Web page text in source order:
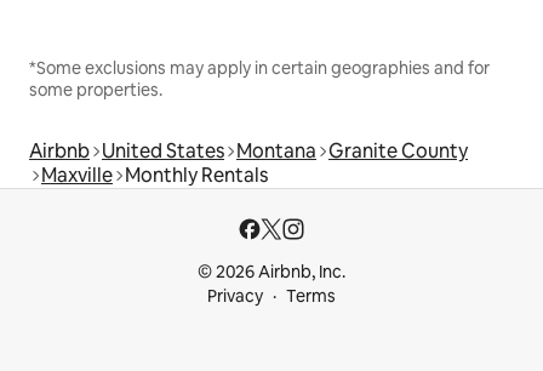
*Some exclusions may apply in certain geographies and for
some properties.
Airbnb United States Montana Granite County
Maxville Monthly Rentals
© 2026 Airbnb, Inc.
Privacy
Terms